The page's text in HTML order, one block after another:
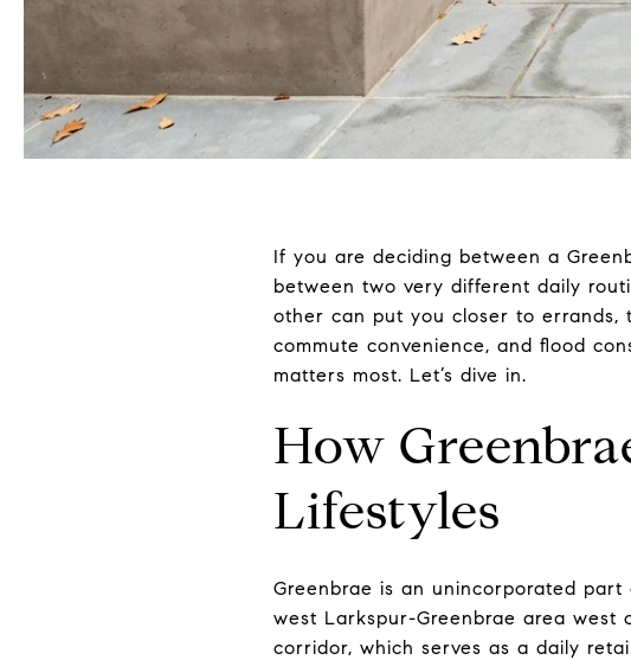
If you are deciding between a
between two very different daily
other can put you closer to errands,
commute convenience, and flood
matters most. Let’s dive in.
How
Lifestyles
Greenbrae is an unincorporated
west Larkspur-Greenbrae area west
corridor, which serves as a daily